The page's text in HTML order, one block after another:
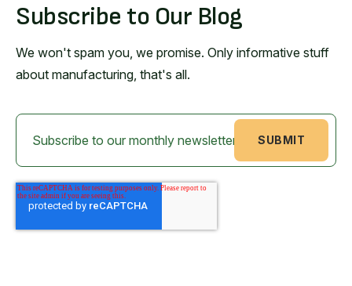
Subscribe to Our Blog
We won't spam you, we promise. Only informative stuff
about manufacturing, that's all.